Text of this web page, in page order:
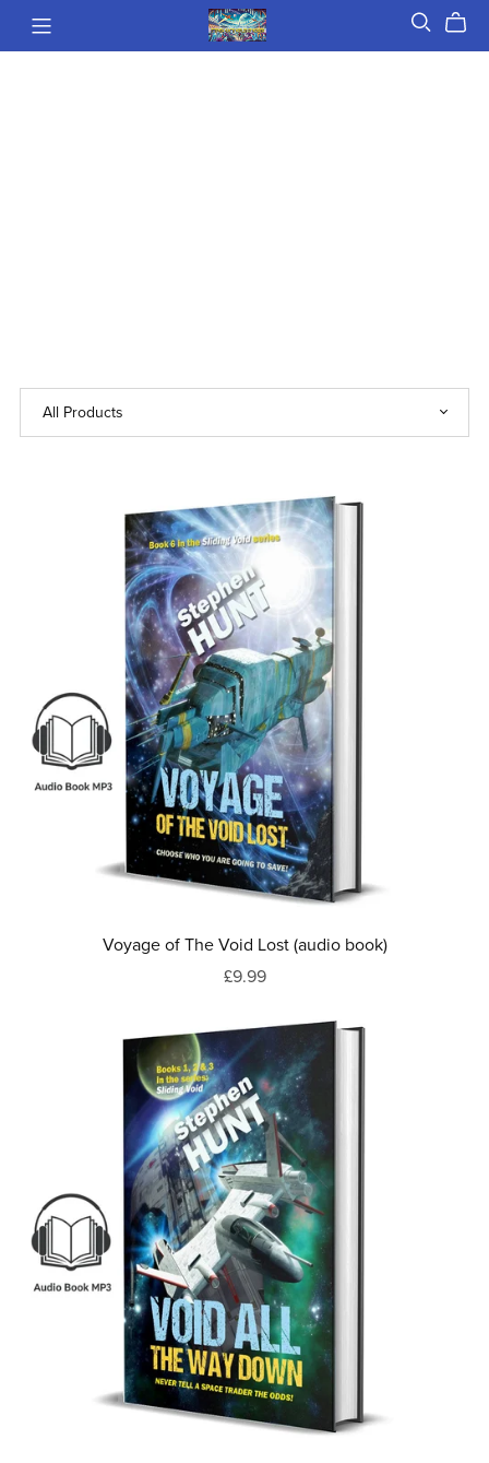
Voyage of The Void Lost (audio book)
£9.99